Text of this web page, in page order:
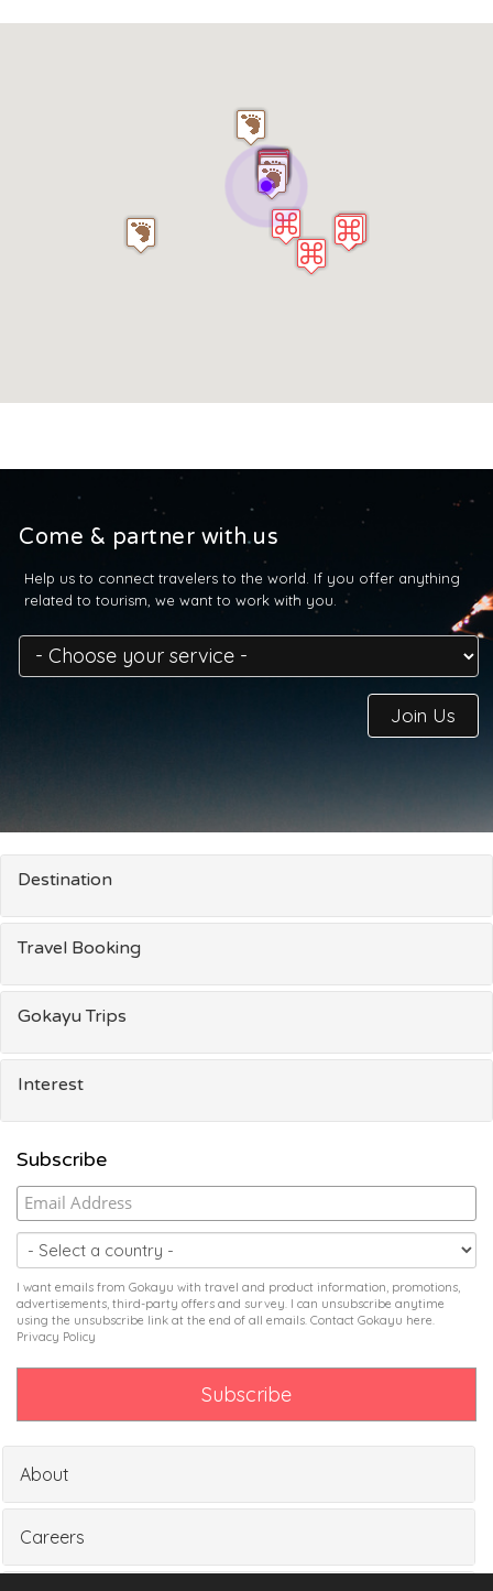
Come & partner with us
Help us to connect travelers to the world. If you offer anything
related to tourism, we want to work with you.
Join Us
Destination
Travel Booking
Gokayu Trips
Interest
Subscribe
I want emails from Gokayu with travel and product information, promotions,
advertisements, third-party offers and survey. I can unsubscribe anytime
using the unsubscribe link at the end of all emails. Contact Gokayu here
Privacy Policy
About
Careers